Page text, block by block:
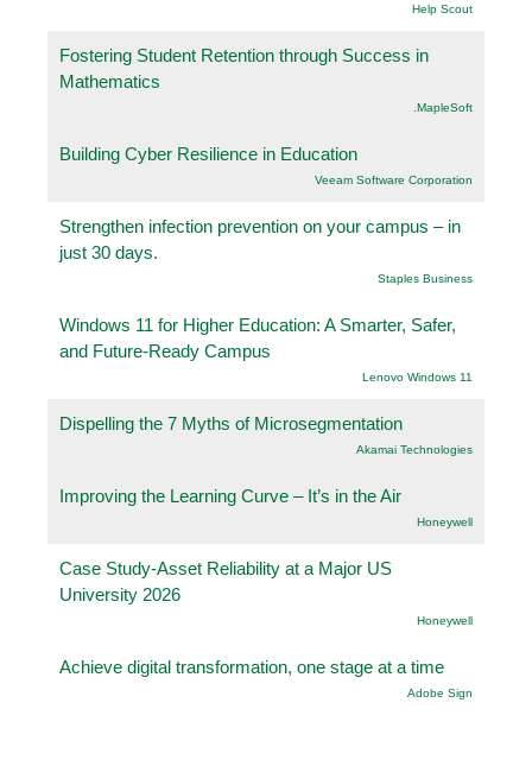
Help Scout
Fostering Student Retention through Success in
Mathematics
.MapleSoft
Building Cyber Resilience in Education
Veeam Software Corporation
Strengthen infection prevention on your campus – in
just 30 days.
Staples Business
Windows 11 for Higher Education: A Smarter, Safer,
and Future-Ready Campus
Lenovo Windows 11
Dispelling the 7 Myths of Microsegmentation
Akamai Technologies
Improving the Learning Curve – It’s in the Air
Honeywell
Case Study-Asset Reliability at a Major US
University 2026
Honeywell
Achieve digital transformation, one stage at a time
Adobe Sign